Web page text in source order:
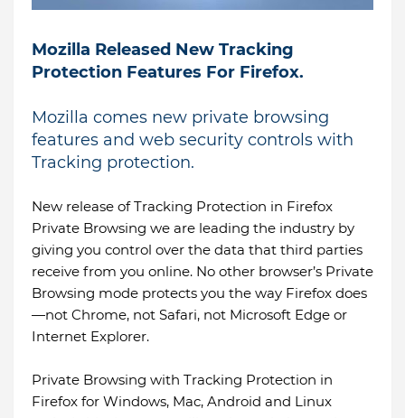
Mozilla Released New Tracking
Protection Features For Firefox.
Mozilla comes new private browsing
features and web security controls with
Tracking protection.
New release of Tracking Protection in Firefox
Private Browsing we are leading the industry by
giving you control over the data that third parties
receive from you online. No other browser’s Private
Browsing mode protects you the way Firefox does
—not Chrome, not Safari, not Microsoft Edge or
Internet Explorer.
Private Browsing with Tracking Protection in
Firefox for Windows, Mac, Android and Linux